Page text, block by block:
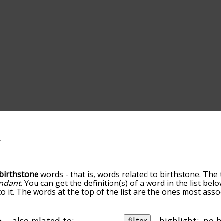
words - that is, words related to birthstone. The
. You can get the definition(s) of a word in the list
it. The words at the top of the list are the ones most
the words alphabetically so you can get birthstone